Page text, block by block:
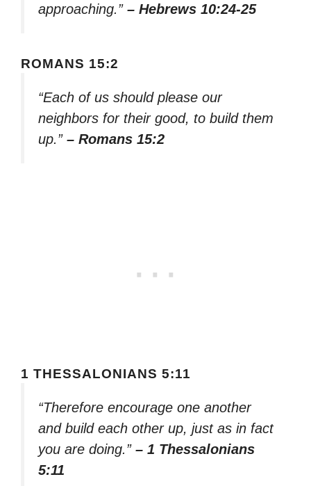
approaching.” – Hebrews 10:24-25
ROMANS 15:2
“Each of us should please our
neighbors for their good, to build them
up.” – Romans 15:2
1 THESSALONIANS 5:11
“Therefore encourage one another
and build each other up, just as in fact
you are doing.” – 1 Thessalonians
5:11